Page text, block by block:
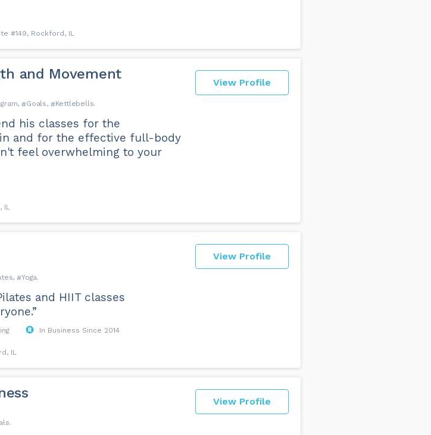
#149, Rockford, IL
View Profile
and Movement
Goals Kettlebells
his classes for the
and for the effective full-body
feel overwhelming to your
IL
View Profile
Yoga
and HIIT classes
In Business Since 2014
IL
View Profile